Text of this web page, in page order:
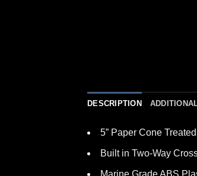
DESCRIPTION
5” Paper Cone
Built in Two-Way
Marine Grade ABS